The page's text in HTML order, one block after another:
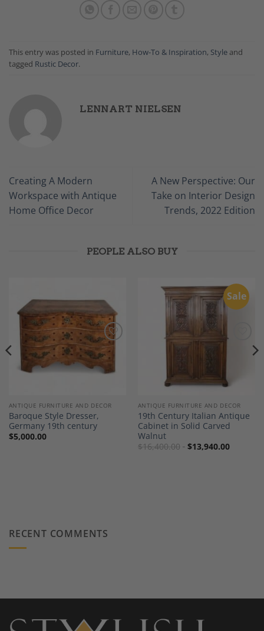
This entry was posted in Furniture, How-To & Inspiration, Style and
tagged Rustic Decor.
LENNART NIELSEN
Creating A Modern
Workspace with Antique
Home Office Decor
A New Perspective: Our
Take on Interior Design
Trends, 2022 Edition
PEOPLE ALSO BUY
Add to
Wishlist
ANTIQUE FURNITURE AND DECOR
Baroque Style Dresser,
Germany 19th century
$5,000.00
Sale
ANTIQUE FURNITURE AND DECOR
19th Century Italian Antique
Cabinet in Solid Carved
Walnut
$16,400.00 $13,940.00
RECENT COMMENTS